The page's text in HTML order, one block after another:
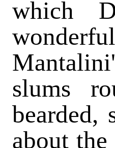
which
slums
bearded,
about